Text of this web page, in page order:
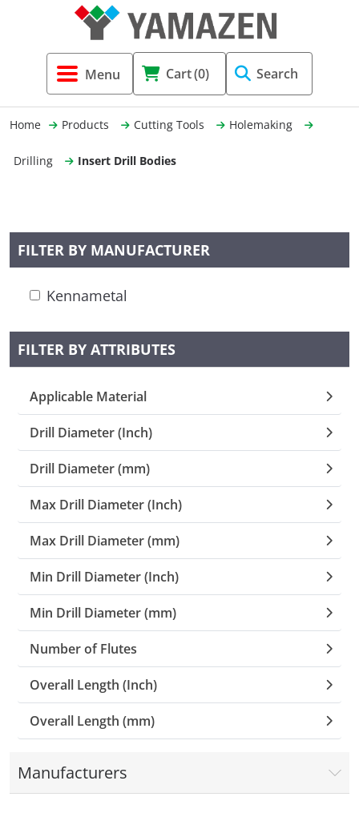
Tool Holders & Accessories
(3856)
End Mill
Collets
Milling
Collet
Test
Tool
(129)
Preset
Fastening (1369)
Cart(0) Search
Home Products Cutting Tools Holemaking
Drilling Insert Drill Bodies
FILTER BY MANUFACTURER
Kennametal
FILTER BY ATTRIBUTES
Applicable Material
Drill Diameter (Inch)
Drill Diameter (mm)
Max Drill Diameter (Inch)
Max Drill Diameter (mm)
Min Drill Diameter (Inch)
Min Drill Diameter (mm)
Number of Flutes
Overall Length (Inch)
Overall Length (mm)
Manufacturers